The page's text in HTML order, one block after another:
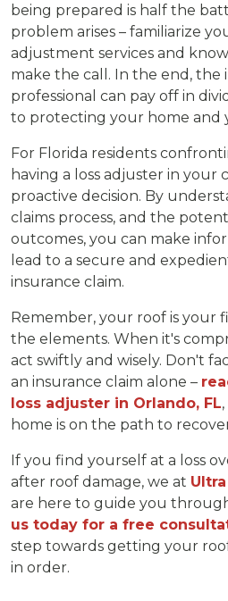
being prepared is half the
problem arises – familiarize
adjustment services and
make the call. In the end, the
professional can pay off in
to protecting your home and
For Florida residents
having a loss adjuster in your
proactive decision. By
claims process, and the
outcomes, you can make
lead to a secure and
insurance claim.
Remember, your roof is your
the elements. When it's
act swiftly and wisely. Don't
an insurance claim alone –
loss adjuster in Orlando, FL
home is on the path to
If you find yourself at a loss
after roof damage, we at
are here to guide you
us today for a free
step towards getting your
in order.